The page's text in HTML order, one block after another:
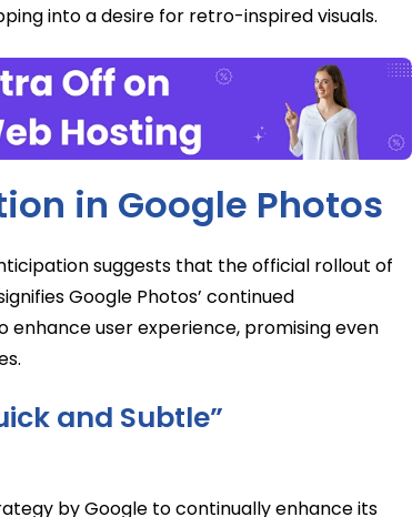
into a desire for retro-inspired visuals.
in Google Photos
suggests that the official rollout of
Google Photos’ continued
user experience, promising even
and Subtle”
by Google to continually enhance its